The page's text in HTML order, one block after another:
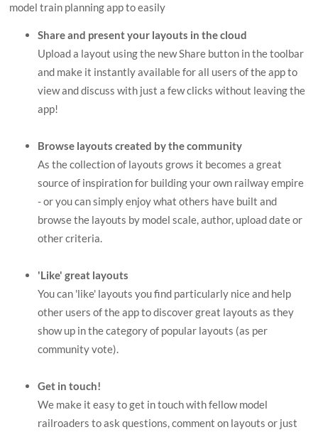
model train planning app to easily
Share and present your layouts in the cloud
Upload a layout using the new Share button in the toolbar
and make it instantly available for all users of the app to
view and discuss with just a few clicks without leaving the
app!
Browse layouts created by the community
As the collection of layouts grows it becomes a great
source of inspiration for building your own railway empire
- or you can simply enjoy what others have built and
browse the layouts by model scale, author, upload date or
other criteria.
'Like' great layouts
You can 'like' layouts you find particularly nice and help
other users of the app to discover great layouts as they
show up in the category of popular layouts (as per
community vote).
Get in touch!
We make it easy to get in touch with fellow model
railroaders to ask questions, comment on layouts or just